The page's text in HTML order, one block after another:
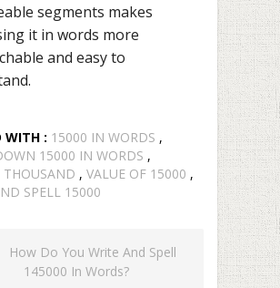
segments makes
it in words more
and easy to
WITH : 15000 IN WORDS ,
15000 IN WORDS ,
THOUSAND , VALUE OF 15000 ,
SPELL 15000
How Do You Write And Spell
145000 In Words?